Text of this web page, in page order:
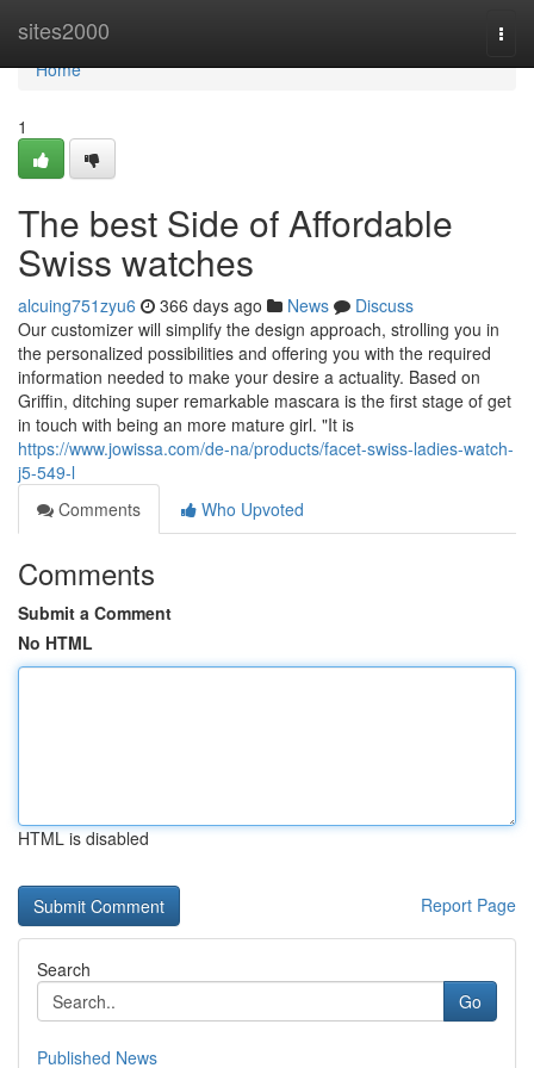
sites2000
Home
Home
1
The best Side of Affordable
Swiss watches
alcuing751zyu6 366 days ago News
Discuss
Our customizer will simplify the design approach, strolling you in
the personalized possibilities and offering you with the required
information needed to make your desire a actuality. Based on
Griffin, ditching super remarkable mascara is the first stage of get
in touch with being an more mature girl. "It is
https://www.jowissa.com/de-na/products/facet-swiss-ladies-watch-
j5-549-l
Comments
Who Upvoted
Comments
Submit a Comment
No HTML
HTML is disabled
Report Page
Search
Go
Published News